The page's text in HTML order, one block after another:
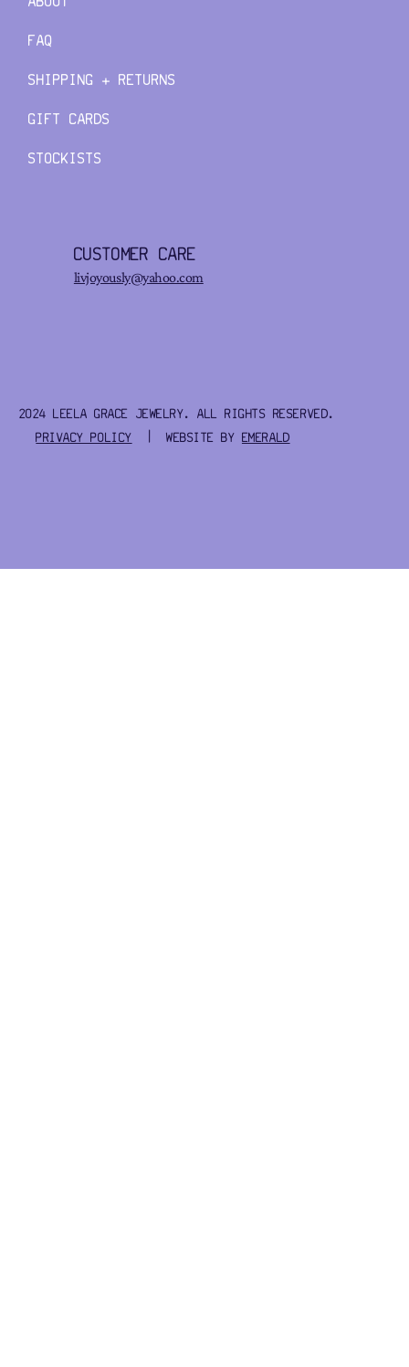
FAQ
SHIPPING + RETURNS
GIFT CARDS
STOCKISTS
CUSTOMER CARE
livjoyously@yahoo.com
2024 LEELA GRACE JEWELRY. ALL RIGHTS RESERVED.
PRIVACY POLICY | WEBSITE BY EMERALD